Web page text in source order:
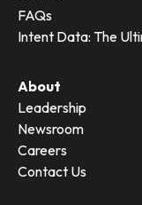
FAQs
Intent Data: The
About
Leadership
Newsroom
Careers
Contact Us